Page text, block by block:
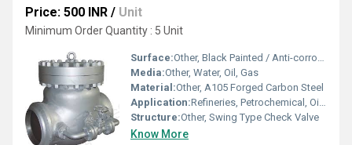
Price: 500 INR / Unit
Minimum Order Quantity : 5 Unit
Surface:Other, Black Painted / Anti-corrosive Coated
Media:Other, Water, Oil, Gas
Material:Other, A105 Forged Carbon Steel
Application:Refineries, Petrochemical, Oil & Gas, Power Plants, Industrial Piping
Structure:Other, Swing Type Check Valve
Know More